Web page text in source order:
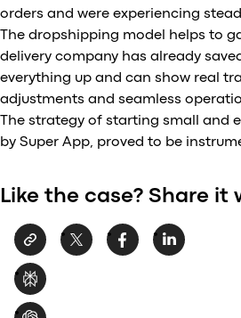
orders and were experiencing
The dropshipping model helps to
delivery company has already
everything up and can show real
adjustments and seamless
The strategy of starting small and
by Super App, proved to be
Like the case? Share it